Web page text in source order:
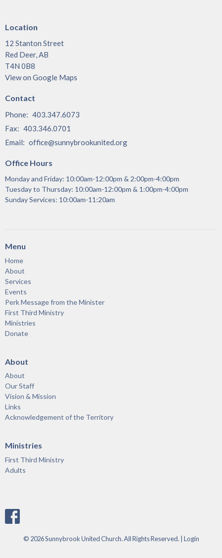
Location
12 Stanton Street
Red Deer, AB
T4N 0B8
View on Google Maps
Contact
Phone: 403.347.6073
Fax: 403.346.0701
Email: office@sunnybrookunited.org
Office Hours
Monday and Friday: 10:00am-12:00pm & 2:00pm-4:00pm
Tuesday to Thursday: 10:00am-12:00pm & 1:00pm-4:00pm
Sunday Services: 10:00am-11:20am
Menu
Home
About
Services
Events
Perk Message from the Minister
First Third Ministry
Ministries
Donate
About
About
Our Staff
Vision & Mission
Links
Acknowledgement of the Territory
Ministries
First Third Ministry
Adults
© 2026 Sunnybrook United Church. All Rights Reserved. | Login